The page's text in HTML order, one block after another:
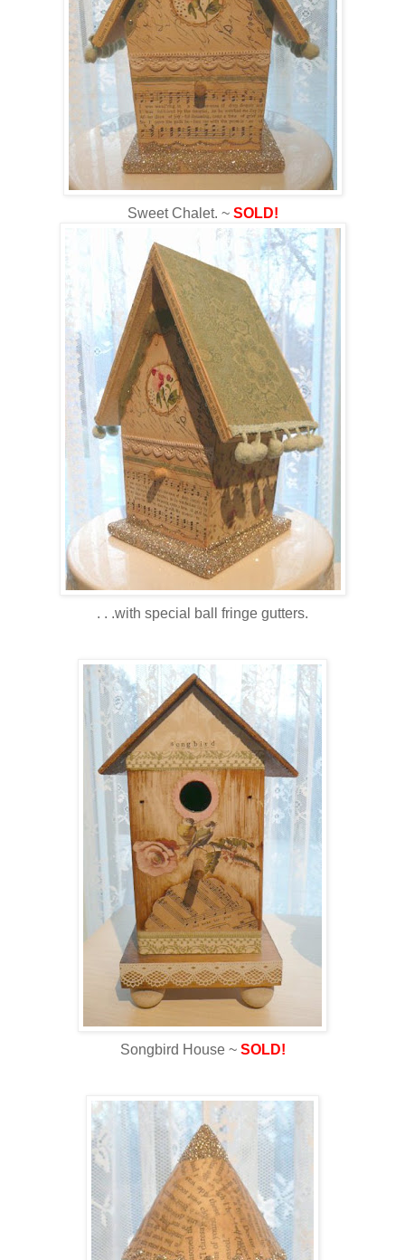
Sweet Chalet. ~ SOLD!
. . .with special ball fringe gutters.
Songbird House ~ SOLD!